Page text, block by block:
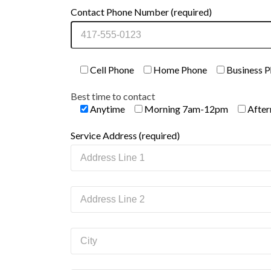
Contact Phone Number (required)
Cell Phone Home Phone Business
Best time to contact
Anytime
Morning 7am-12pm
Service Address (required)